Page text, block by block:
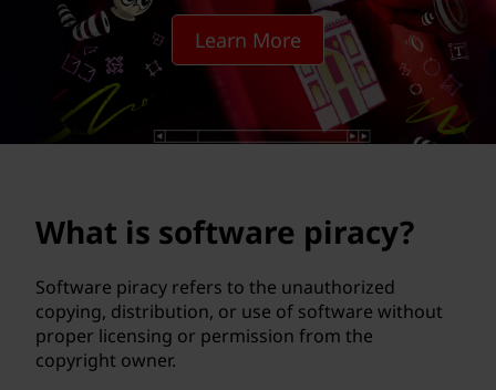
e
Learn More
What is software piracy?
Software piracy refers to the unauthorized
copying, distribution, or use of software without
proper licensing or permission from the
copyright owner.